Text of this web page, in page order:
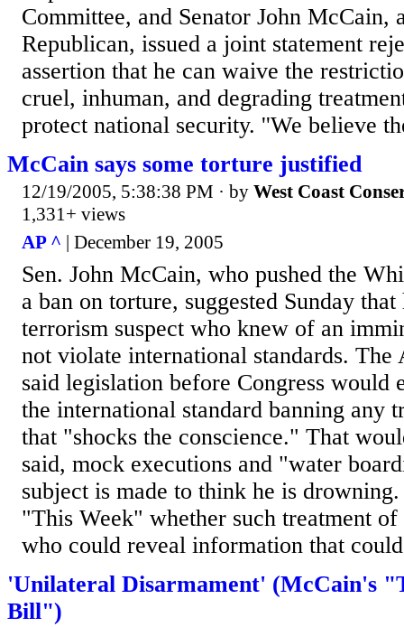
Committee, and Senator John McCain,
Republican, issued a joint statement
assertion that he can waive the
cruel, inhuman, and degrading
protect national security. ''We believe
McCain says some torture justified
12/19/2005, 5:38:38 PM · by West Coast
1,331+ views
AP ^ | December 19, 2005
Sen. John McCain, who pushed the
a ban on torture, suggested Sunday
terrorism suspect who knew of an
not violate international standards. The
said legislation before Congress would
the international standard banning any
that "shocks the conscience." That
said, mock executions and "water
subject is made to think he is
"This Week" whether such treatment of
who could reveal information that
'Unilateral Disarmament' (McCain's
Bill")